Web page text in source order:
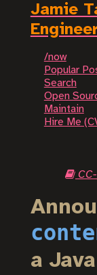
Jamie
/now
Popular
Search
Open
Maintain
Hire Me
a